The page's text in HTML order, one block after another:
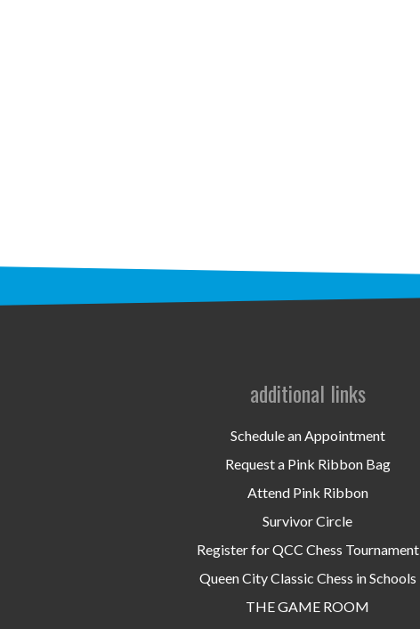
additional links
Schedule an Appointment
Request a Pink Ribbon Bag
Attend Pink Ribbon
Survivor Circle
Register for QCC Chess Tournament
Queen City Classic Chess in Schools
THE GAME ROOM